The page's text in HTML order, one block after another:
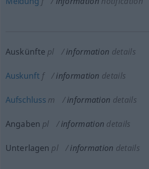
Auskünfte pl information details
Auskunft f information details
Aufschluss m information details
Angaben pl information details
Unterlagen pl information details